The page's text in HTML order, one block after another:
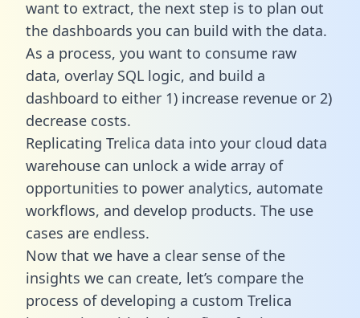
want to extract, the next step is to plan out
the dashboards you can build with the data.
As a process, you want to consume raw
data, overlay SQL logic, and build a
dashboard to either 1) increase revenue or 2)
decrease costs.
Replicating Trelica data into your cloud data
warehouse can unlock a wide array of
opportunities to power analytics, automate
workflows, and develop products. The use
cases are endless.
Now that we have a clear sense of the
insights we can create, let’s compare the
process of developing a custom Trelica